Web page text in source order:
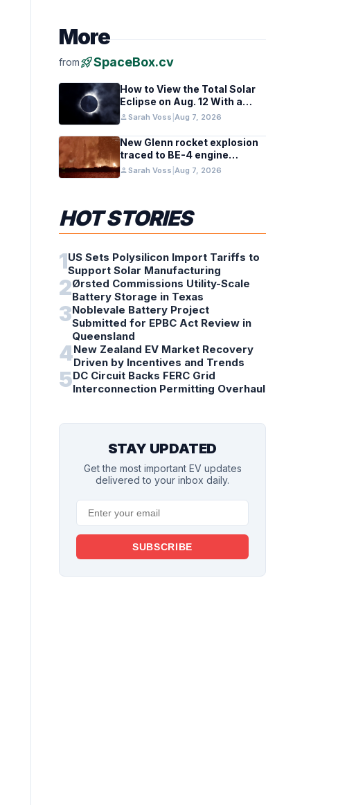
More
fromrocket_launchSpaceBox.cv
How to View the Total Solar
Eclipse on Aug. 12 With a
Cloudy Sky
personSarah Voss Aug 7, 2026
New Glenn rocket explosion
traced to BE-4 engine
oxygen valve issue
personSarah Voss Aug 7, 2026
HOT STORIES
1US Sets Polysilicon Import Tariffs to
Support Solar Manufacturing
2Ørsted Commissions Utility-Scale
Battery Storage in Texas
3Noblevale Battery Project
Submitted for EPBC Act Review in
Queensland
4New Zealand EV Market Recovery
Driven by Incentives and Trends
5DC Circuit Backs FERC Grid
Interconnection Permitting Overhaul
STAY UPDATED
Get the most important EV updates
delivered to your inbox daily.
SUBSCRIBE